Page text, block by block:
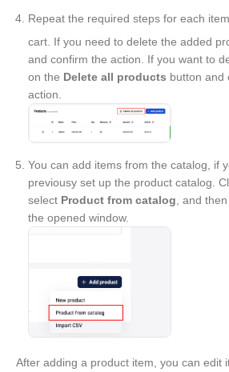
Repeat the required steps for each
cart. If you need to delete the added
and confirm the action. If you want to
on the Delete all products button and
action.
You can add items from the catalog, if
previousy set up the product catalog.
select Product from catalog , and
the opened window.
After adding a product item, you can edit